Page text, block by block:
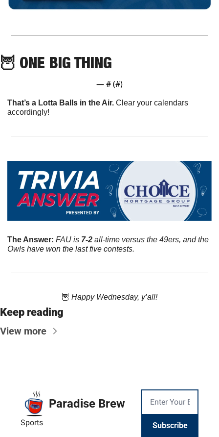
🦉 ONE BIG THING
— # (#)
That’s a Lotta Balls in the Air. Clear your calendars
accordingly!
The Answer: FAU is 7-2 all-time versus the 49ers, and the
Owls have won the last five contests.
🦉 Happy Wednesday, y’all!
Keep reading
View more
Paradise Brew
Sports Subscribe